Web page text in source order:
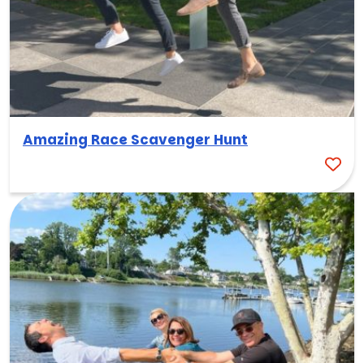
Amazing Race Scavenger Hunt